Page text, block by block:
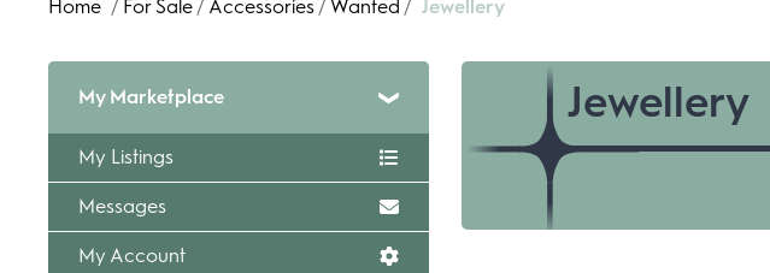
Home / For Sale / Accessories /Wanted / Jewellery
Jewellery
My Marketplace
My Listings
Messages
My Account